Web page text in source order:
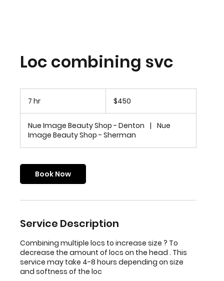
Loc combining svc
7 hr
h
dollars
$450
Nue Image Beauty Shop - Denton |
Nue
Image Beauty Shop - Sherman
Book Now
Service Description
Combining multiple locs to increase size ? To
decrease the amount of locs on the head . This
service may take 4-8 hours depending on size
and softness of the loc